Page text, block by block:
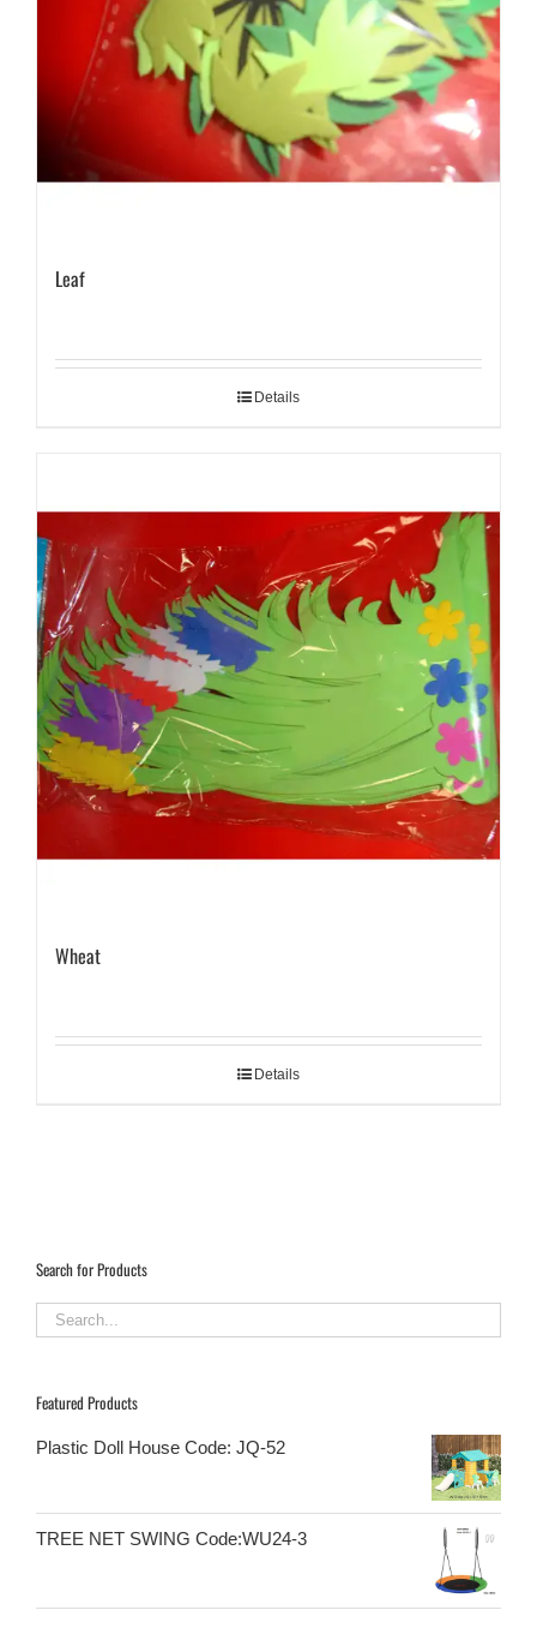
Leaf
Details
Wheat
Details
Search for Products
Featured Products
Plastic Doll House Code: JQ-52
TREE NET SWING Code:WU24-3